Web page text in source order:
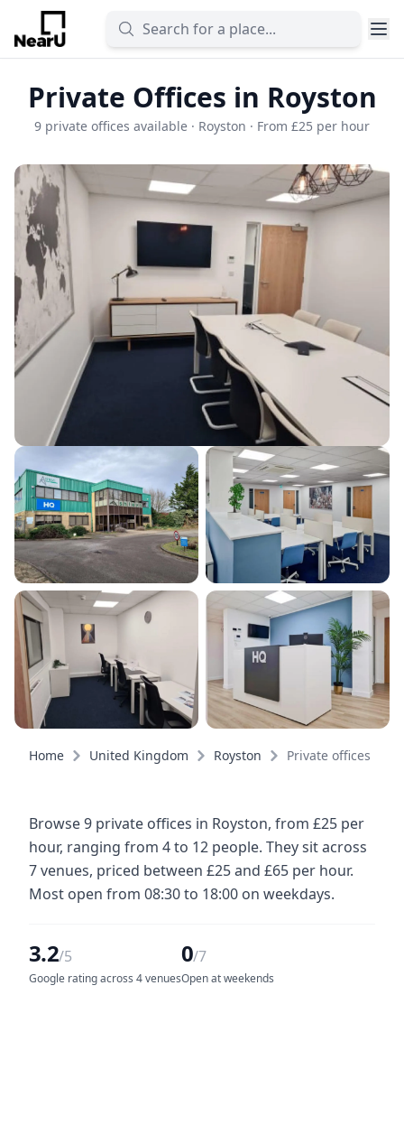
Private Offices in Royston
9 private offices available · Royston · From £25 per hour
Home United Kingdom Royston Private offices
Browse 9 private offices in Royston, from £25 per
hour, ranging from 4 to 12 people. They sit across
7 venues, priced between £25 and £65 per hour.
Most open from 08:30 to 18:00 on weekdays.
3.2/5
Google rating across 4 venues
0/7
Open at weekends